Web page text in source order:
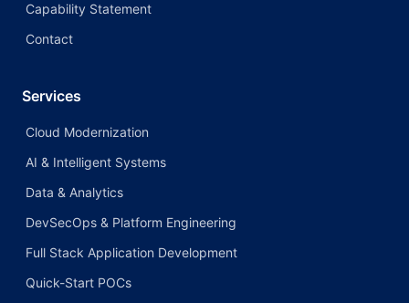
Capability Statement
Contact
Services
Cloud Modernization
AI & Intelligent Systems
Data & Analytics
DevSecOps & Platform Engineering
Full Stack Application Development
Quick-Start POCs